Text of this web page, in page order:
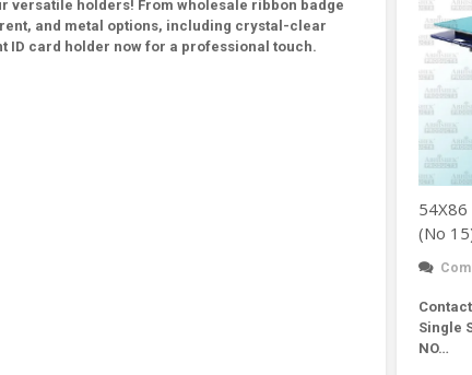
versatile holders! From wholesale ribbon badge
and metal options, including crystal-clear
ID card holder now for a professional touch.
(No
Single
NO…